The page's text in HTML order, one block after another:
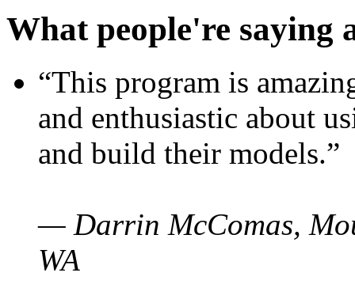
What people're saying
“This program is
and enthusiastic about
and build their models.”
— Darrin McComas,
WA